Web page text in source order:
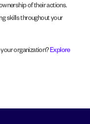
of their actions.
skills throughout your
organization? Explore